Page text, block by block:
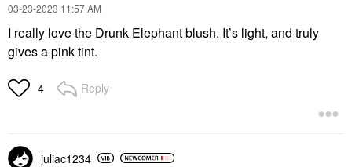
‎03-23-2023 11:57 AM
I really love the Drunk Elephant blush. It’s light, and truly
gives a pink tint.
4 Reply
juliac1234